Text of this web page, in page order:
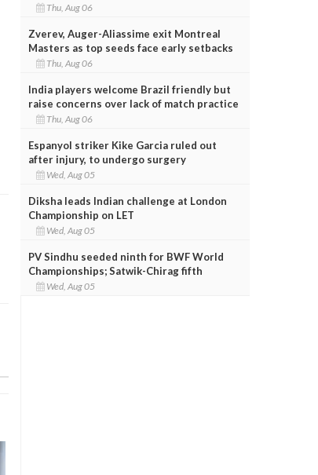
Thu, Aug 06
Zverev, Auger-Aliassime exit Montreal
Masters as top seeds face early setbacks
Thu, Aug 06
India players welcome Brazil friendly but
raise concerns over lack of match practice
Thu, Aug 06
Espanyol striker Kike Garcia ruled out
after injury, to undergo surgery
Wed, Aug 05
Diksha leads Indian challenge at London
Championship on LET
Wed, Aug 05
PV Sindhu seeded ninth for BWF World
Championships; Satwik-Chirag fifth
Wed, Aug 05